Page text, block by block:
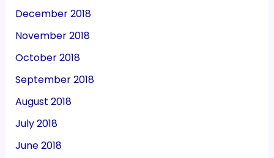
December 2018
November 2018
October 2018
September 2018
August 2018
July 2018
June 2018